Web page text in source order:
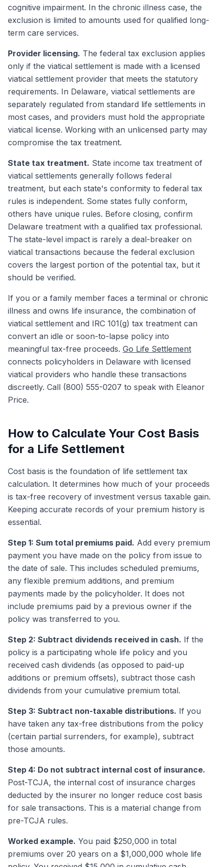
cognitive impairment. In the chronic illness case, the
exclusion is limited to amounts used for qualified long-
term care services.
Provider licensing. The federal tax exclusion applies
only if the viatical settlement is made with a licensed
viatical settlement provider that meets the statutory
requirements. In Delaware, viatical settlements are
separately regulated from standard life settlements in
most cases, and providers must hold the appropriate
viatical license. Working with an unlicensed party may
compromise the tax treatment.
State tax treatment. State income tax treatment of
viatical settlements generally follows federal
treatment, but each state's conformity to federal tax
rules is independent. Some states fully conform,
others have unique rules. Before closing, confirm
Delaware treatment with a qualified tax professional.
The state-level impact is rarely a deal-breaker on
viatical transactions because the federal exclusion
covers the largest portion of the potential tax, but it
should be verified.
If you or a family member faces a terminal or chronic
illness and owns life insurance, the combination of
viatical settlement and IRC 101(g) tax treatment can
convert an idle or soon-to-lapse policy into
meaningful tax-free proceeds. Go Life Settlement
connects policyholders in Delaware with licensed
viatical providers who handle these transactions
discreetly. Call (800) 555-0207 to speak with Eleanor
Price.
How to Calculate Your Cost Basis
for a Life Settlement
Cost basis is the foundation of life settlement tax
calculation. It determines how much of your proceeds
is tax-free recovery of investment versus taxable gain.
Keeping accurate records of your premium history is
essential.
Step 1: Sum total premiums paid. Add every premium
payment you have made on the policy from issue to
the date of sale. This includes scheduled premiums,
any flexible premium additions, and premium
payments made by the policyholder. It does not
include premiums paid by a previous owner if the
policy was transferred to you.
Step 2: Subtract dividends received in cash. If the
policy is a participating whole life policy and you
received cash dividends (as opposed to paid-up
additions or premium offsets), subtract those cash
dividends from your cumulative premium total.
Step 3: Subtract non-taxable distributions. If you
have taken any tax-free distributions from the policy
(certain partial surrenders, for example), subtract
those amounts.
Step 4: Do not subtract internal cost of insurance.
Post-TCJA, the internal cost of insurance charges
deducted by the insurer no longer reduce cost basis
for sale transactions. This is a material change from
pre-TCJA rules.
Worked example. You paid $250,000 in total
premiums over 20 years on a $1,000,000 whole life